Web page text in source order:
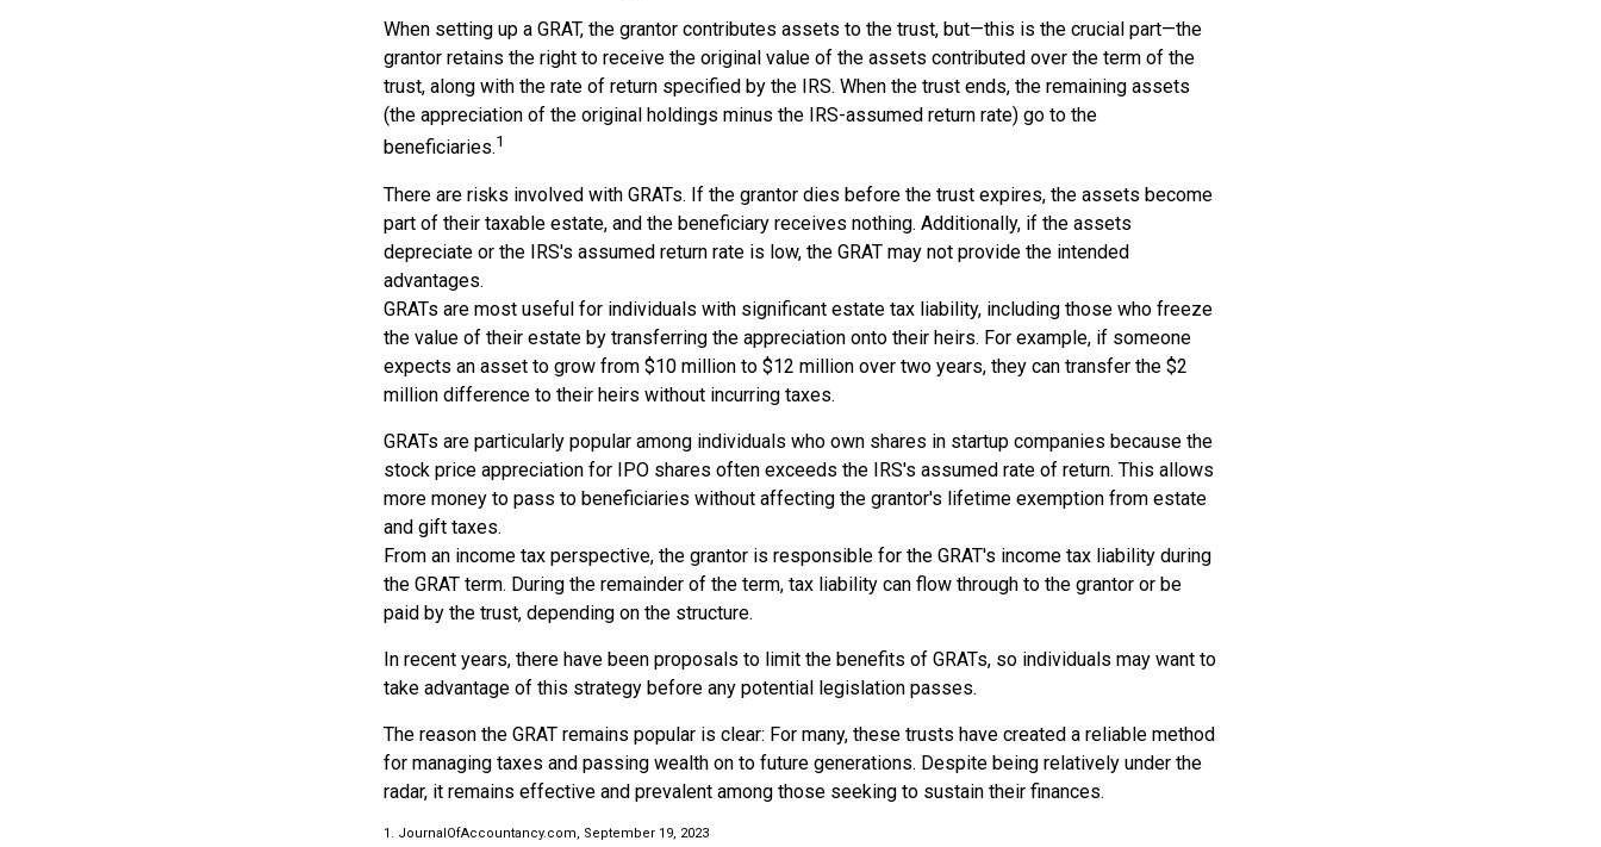
When setting up a GRAT, the grantor contributes assets to the trust, but—this is the crucial part—the
grantor retains the right to receive the original value of the assets contributed over the term of the
trust, along with the rate of return specified by the IRS. When the trust ends, the remaining assets
(the appreciation of the original holdings minus the IRS-assumed return rate) go to the
beneficiaries.1
There are risks involved with GRATs. If the grantor dies before the trust expires, the assets become
part of their taxable estate, and the beneficiary receives nothing. Additionally, if the assets
depreciate or the IRS's assumed return rate is low, the GRAT may not provide the intended
advantages.
GRATs are most useful for individuals with significant estate tax liability, including those who freeze
the value of their estate by transferring the appreciation onto their heirs. For example, if someone
expects an asset to grow from $10 million to $12 million over two years, they can transfer the $2
million difference to their heirs without incurring taxes.
GRATs are particularly popular among individuals who own shares in startup companies because the
stock price appreciation for IPO shares often exceeds the IRS's assumed rate of return. This allows
more money to pass to beneficiaries without affecting the grantor's lifetime exemption from estate
and gift taxes.
From an income tax perspective, the grantor is responsible for the GRAT's income tax liability during
the GRAT term. During the remainder of the term, tax liability can flow through to the grantor or be
paid by the trust, depending on the structure.
In recent years, there have been proposals to limit the benefits of GRATs, so individuals may want to
take advantage of this strategy before any potential legislation passes.
The reason the GRAT remains popular is clear: For many, these trusts have created a reliable method
for managing taxes and passing wealth on to future generations. Despite being relatively under the
radar, it remains effective and prevalent among those seeking to sustain their finances.
1. JournalOfAccountancy.com, September 19, 2023